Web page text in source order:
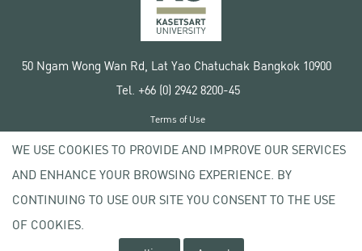
50 Ngam Wong Wan Rd, Lat Yao Chatuchak Bangkok 10900
Tel. +66 (0) 2942 8200-45
Copyright © 2020 Kasetsart University
Terms of Use
Privacy policy
WE USE COOKIES TO PROVIDE AND IMPROVE OUR SERVICES
AND ENHANCE YOUR BROWSING EXPERIENCE. BY
CONTINUING TO USE OUR SITE YOU CONSENT TO THE USE
OF COOKIES.